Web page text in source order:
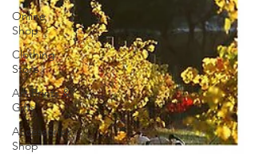
Online
Shop
Clothing
Store
Art Prints &
Gifts
Accessories
Shop